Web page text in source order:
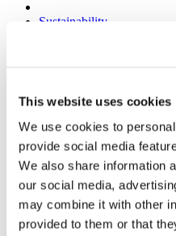
This website uses cookies
We use cookies to
provide social media
We also share information
our social media,
may combine it with other
provided to them or that
Sustainability
Policy
Fire Safety:
Chemical safety
Overview
Flame
Product Policy
Ecodesign &
Green Public
RoHS